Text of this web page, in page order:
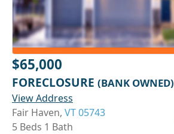
$65,000
FORECLOSURE (BANK OWNED)
View Address
Fair Haven, VT 05743
5 Beds 1 Bath